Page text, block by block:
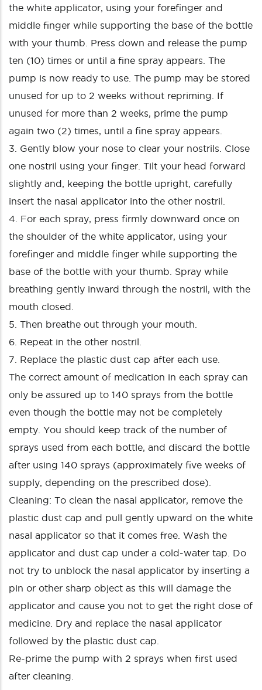
the white applicator, using your forefinger and
middle finger while supporting the base of the bottle
with your thumb. Press down and release the pump
ten (10) times or until a fine spray appears. The
pump is now ready to use. The pump may be stored
unused for up to 2 weeks without repriming. If
unused for more than 2 weeks, prime the pump
again two (2) times, until a fine spray appears.
3. Gently blow your nose to clear your nostrils. Close
one nostril using your finger. Tilt your head forward
slightly and, keeping the bottle upright, carefully
insert the nasal applicator into the other nostril.
4. For each spray, press firmly downward once on
the shoulder of the white applicator, using your
forefinger and middle finger while supporting the
base of the bottle with your thumb. Spray while
breathing gently inward through the nostril, with the
mouth closed.
5. Then breathe out through your mouth.
6. Repeat in the other nostril.
7. Replace the plastic dust cap after each use.
The correct amount of medication in each spray can
only be assured up to 140 sprays from the bottle
even though the bottle may not be completely
empty. You should keep track of the number of
sprays used from each bottle, and discard the bottle
after using 140 sprays (approximately five weeks of
supply, depending on the prescribed dose).
Cleaning: To clean the nasal applicator, remove the
plastic dust cap and pull gently upward on the white
nasal applicator so that it comes free. Wash the
applicator and dust cap under a cold-water tap. Do
not try to unblock the nasal applicator by inserting a
pin or other sharp object as this will damage the
applicator and cause you not to get the right dose of
medicine. Dry and replace the nasal applicator
followed by the plastic dust cap.
Re-prime the pump with 2 sprays when first used
after cleaning.